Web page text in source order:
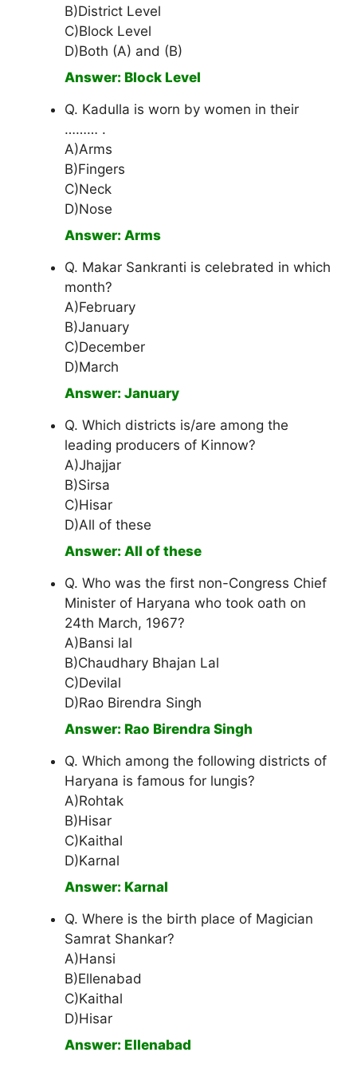
B)District Level
C)Block Level
D)Both (A) and (B)
Answer: Block Level
Q. Kadulla is worn by women in their
……… .
A)Arms
B)Fingers
C)Neck
D)Nose
Answer: Arms
Q. Makar Sankranti is celebrated in which
month?
A)February
B)January
C)December
D)March
Answer: January
Q. Which districts is/are among the
leading producers of Kinnow?
A)Jhajjar
B)Sirsa
C)Hisar
D)All of these
Answer: All of these
Q. Who was the first non-Congress Chief
Minister of Haryana who took oath on
24th March, 1967?
A)Bansi lal
B)Chaudhary Bhajan Lal
C)Devilal
D)Rao Birendra Singh
Answer: Rao Birendra Singh
Q. Which among the following districts of
Haryana is famous for lungis?
A)Rohtak
B)Hisar
C)Kaithal
D)Karnal
Answer: Karnal
Q. Where is the birth place of Magician
Samrat Shankar?
A)Hansi
B)Ellenabad
C)Kaithal
D)Hisar
Answer: Ellenabad